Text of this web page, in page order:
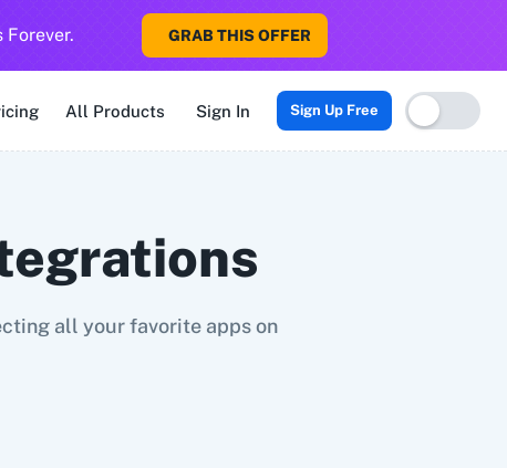
Forever. GRAB THIS OFFER
All Products Sign In Sign Up Free
all your favorite apps on
5 Stars Reputation 8x8 99Acres